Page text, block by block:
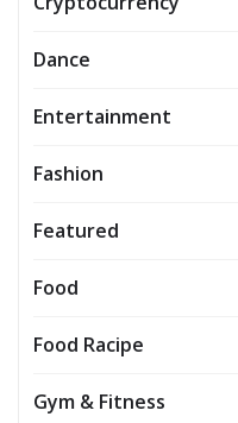
Dance
Entertainment
Fashion
Featured
Food
Food Racipe
Gym & Fitness